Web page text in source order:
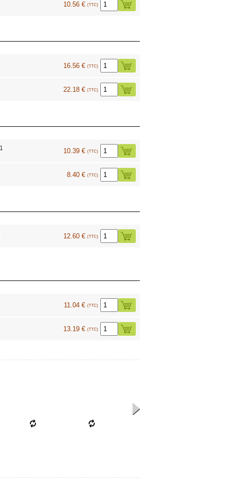
10.56 € (TTC)
16.56 € (TTC)
22.18 € (TTC)
10.39 € (TTC)
8.40 € (TTC)
12.60 € (TTC)
11.04 € (TTC)
13.19 € (TTC)